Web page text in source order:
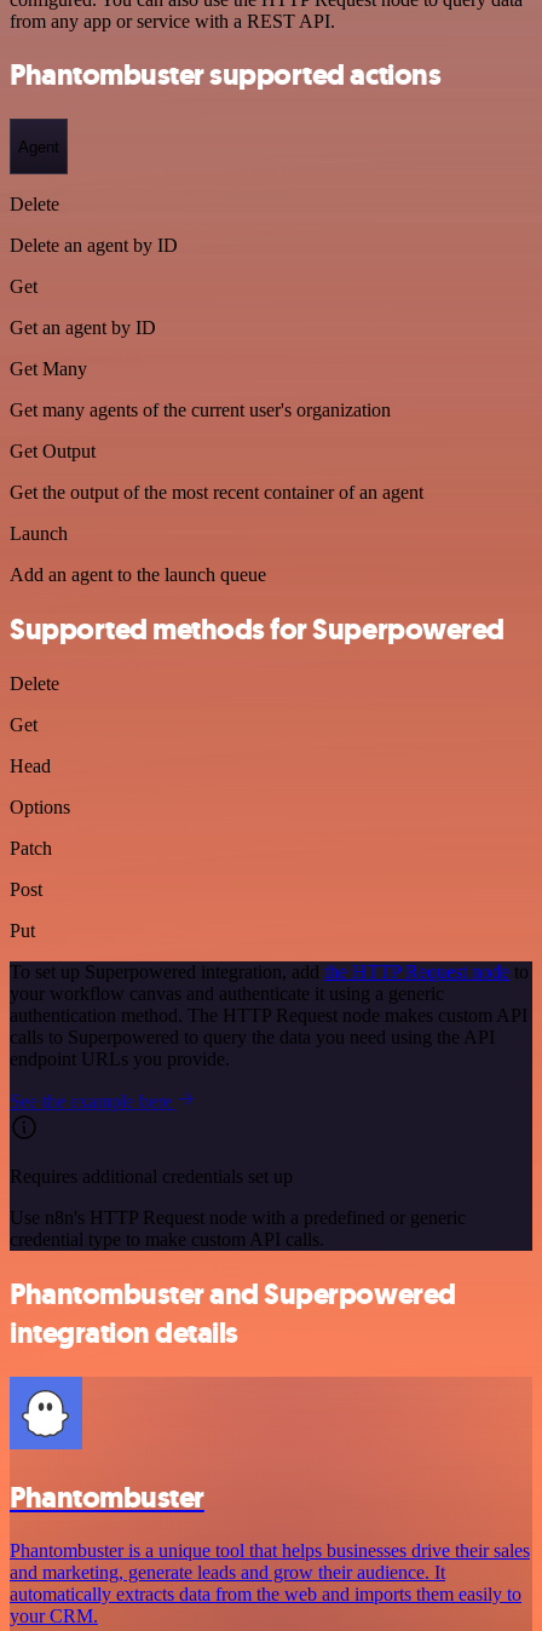
from any app or service with a REST API.
Phantombuster supported actions
Agent
Delete
Delete an agent by ID
Get
Get an agent by ID
Get Many
Get many agents of the current user's organization
Get Output
Get the output of the most recent container of an agent
Launch
Add an agent to the launch queue
Supported methods for Superpowered
Delete
Get
Head
Options
Patch
Post
Put
To set up Superpowered integration, add the HTTP Request node to
your workflow canvas and authenticate it using a generic
authentication method. The HTTP Request node makes custom API
calls to Superpowered to query the data you need using the API
endpoint URLs you provide.
See the example here
Requires additional credentials set up
Use n8n's HTTP Request node with a predefined or generic
credential type to make custom API calls.
Phantombuster and Superpowered
integration details
Phantombuster
Phantombuster is a unique tool that helps businesses drive their sales
and marketing, generate leads and grow their audience. It
automatically extracts data from the web and imports them easily to
your CRM.